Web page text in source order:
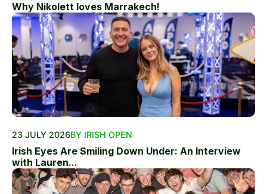
Why Nikolett loves Marrakech!
23 JULY 2026BY IRISH OPEN
Irish Eyes Are Smiling Down Under: An Interview
with Lauren...